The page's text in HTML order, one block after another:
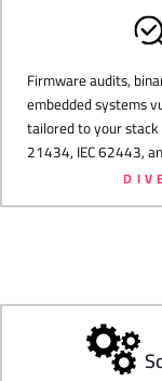
Firmware audits,
embedded systems
tailored to your stack
21434, IEC 62443,